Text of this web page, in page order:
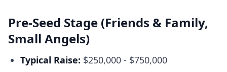
Pre-Seed Stage (Friends & Family,
Small Angels)
Typical Raise: $250,000 - $750,000